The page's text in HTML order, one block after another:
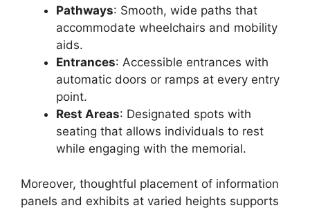
Pathways: Smooth, wide paths that
accommodate wheelchairs and mobility
aids.
Entrances: Accessible entrances with
automatic doors or ramps at every entry
point.
Rest Areas: Designated spots with
seating that allows individuals to rest
while engaging with the memorial.
Moreover, thoughtful placement of information
panels and exhibits at varied heights supports